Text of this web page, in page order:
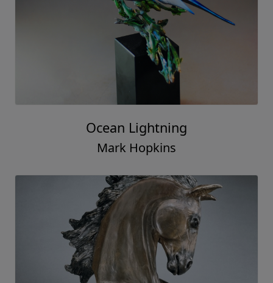
Ocean Lightning
Mark Hopkins